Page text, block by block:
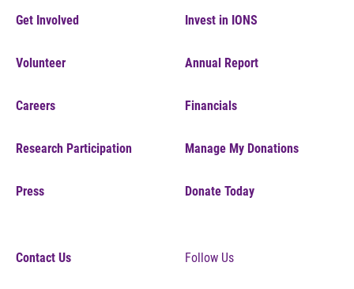
Get Involved
Volunteer
Careers
Research Participation
Press
Invest in IONS
Annual Report
Financials
Manage My Donations
Donate Today
Contact Us Follow Us